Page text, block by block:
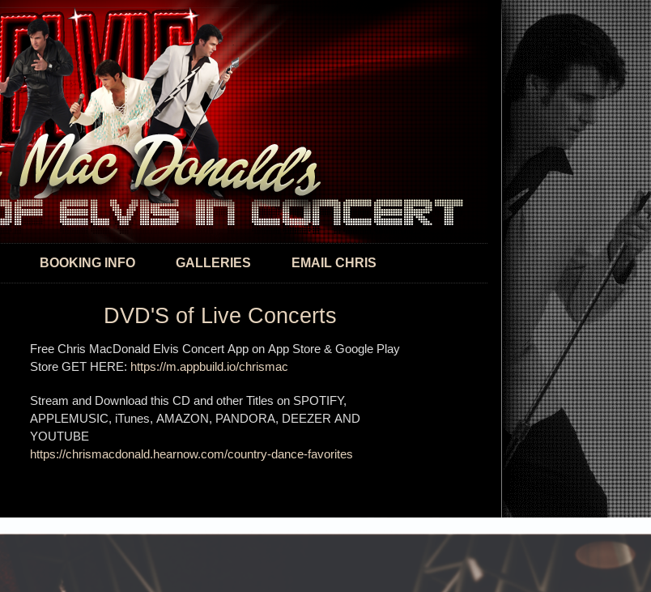
Skip to
main
content
BOOKING INFO GALLERIES EMAIL CHRIS
DVD'S of Live Concerts
Free Chris MacDonald Elvis Concert App on App Store & Google Play
Store GET HERE: https://m.appbuild.io/chrismac
Stream and Download this CD and other Titles on SPOTIFY,
APPLEMUSIC, iTunes, AMAZON, PANDORA, DEEZER AND
YOUTUBE
https://chrismacdonald.hearnow.com/country-dance-favorites